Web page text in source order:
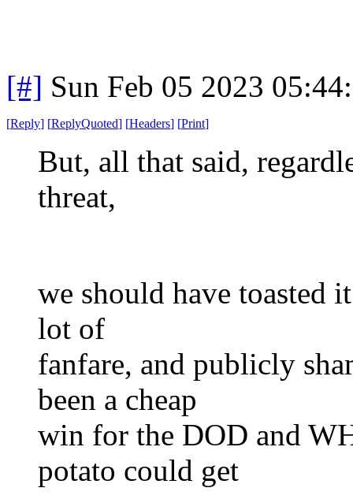
[#] Sun Feb 05 2023
[Reply] [ReplyQuoted] [Headers] [Print]
But, all that said,
threat,
we should have toasted
lot of
fanfare, and publicly
been a cheap
win for the DOD and
potato could get